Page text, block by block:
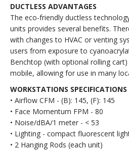
DUCTLESS ADVANTAGES
The eco-friendly ductless
units provides several benefits.
with changes to HVAC or venting
users from exposure to
Benchtop (with optional rolling
mobile, allowing for use in many
WORKSTATIONS SPECIFICATIONS
• Airflow CFM - (B): 145, (F): 145
• Face Momentum FPM - 80
• Noise/dBA/1 meter - < 53
• Lighting - compact fluorescent
• 2 Hanging Rods (each unit)